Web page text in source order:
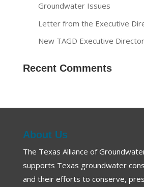
Groundwater Issues
Letter from the Executive
New TAGD Executive Director
Recent Comments
About Us
The Texas Alliance of
supports Texas groundwater
and their efforts to conserve,